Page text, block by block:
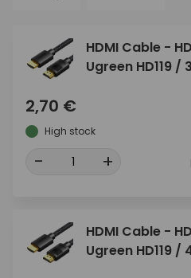
HDMI Cable -
Ugreen HD119 /
2,70 €
High stock
- +
HDMI Cable -
Ugreen HD119 /